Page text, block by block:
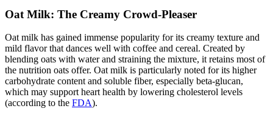
Oat Milk: The Creamy Crowd-Pleaser
Oat milk has gained immense popularity for its creamy texture and
mild flavor that dances well with coffee and cereal. Created by
blending oats with water and straining the mixture, it retains most of
the nutrition oats offer. Oat milk is particularly noted for its higher
carbohydrate content and soluble fiber, especially beta-glucan,
which may support heart health by lowering cholesterol levels
(according to the FDA).